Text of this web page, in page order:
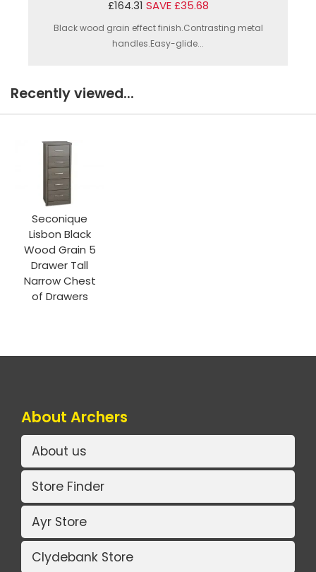
£164.31 SAVE £35.68
Black wood grain effect finish.Contrasting metal
handles.Easy-glide...
Recently viewed...
Seconique
Lisbon Black
Wood Grain 5
Drawer Tall
Narrow Chest
of Drawers
About Archers
About us
Store Finder
Ayr Store
Clydebank Store